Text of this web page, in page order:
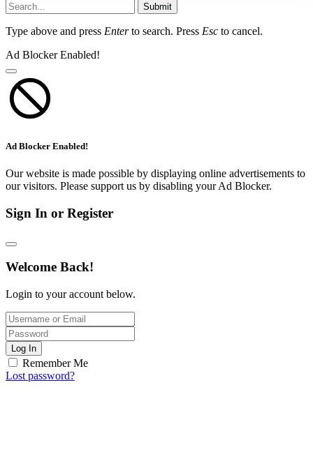
Submit
Type above and press Enterto search. Press Esc to cancel.
Ad Blocker Enabled!
Ad Blocker Enabled!
Our website is made possible by displaying online advertisements to
our visitors. Please support us by disabling your Ad Blocker.
Sign In or Register
Welcome Back!
Login to your account below.
Log In
Remember Me
Lost password?